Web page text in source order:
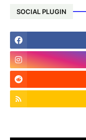
SOCIAL PLUGIN